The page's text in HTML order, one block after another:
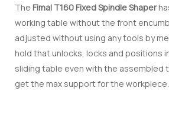
Return
Edge
The Fimal T160 Fixed Spindle Shaper
working table without the front
adjusted without using any tools by
hold that unlocks, locks and positions
sliding table even with the assembled
get the max support for the workpiece.